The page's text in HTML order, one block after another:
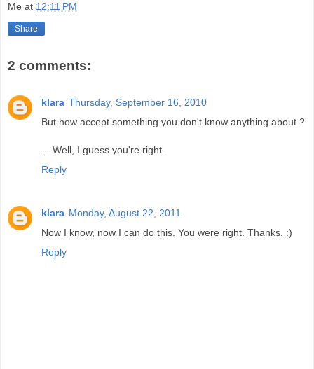
Me at 12:11 PM
Share
2 comments:
klara Thursday, September 16, 2010
But how accept something you don't know anything about ?
... Well, I guess you're right.
Reply
klara Monday, August 22, 2011
Now I know, now I can do this. You were right. Thanks. :)
Reply